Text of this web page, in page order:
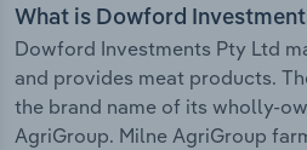
What is Dowford
Dowford Investments Pty Ltd
and provides meat products.
the brand name of its wholly-
AgriGroup. Milne AgriGroup